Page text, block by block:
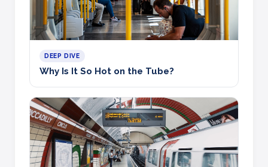
DEEP DIVE
Why Is It So Hot on the Tube?